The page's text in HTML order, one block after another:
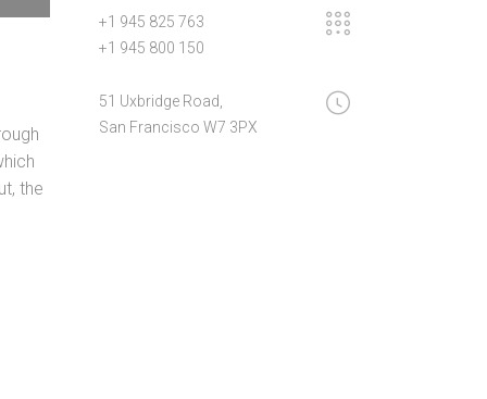
the
+1 945 825 763
+1 945 800 150
51 Uxbridge Road,
San Francisco W7 3PX